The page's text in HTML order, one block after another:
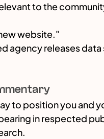
to the
website."
agency releases data
to position you and
in respected